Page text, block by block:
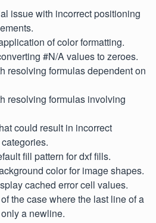
issue with incorrect positioning
of color formatting.
#N/A values to zeroes.
resolving formulas dependent on
resolving formulas involving
could result in incorrect
fill pattern for dxf fills.
color for image shapes.
cached error cell values.
the case where the last line of a
a newline.